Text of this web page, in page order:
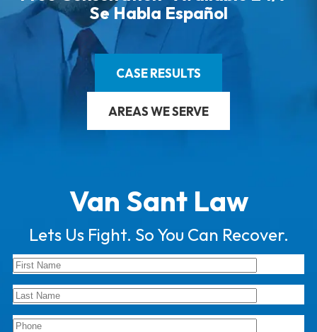
Se Habla Español
CASE RESULTS
AREAS WE SERVE
Van Sant Law
Lets Us Fight. So You Can Recover.